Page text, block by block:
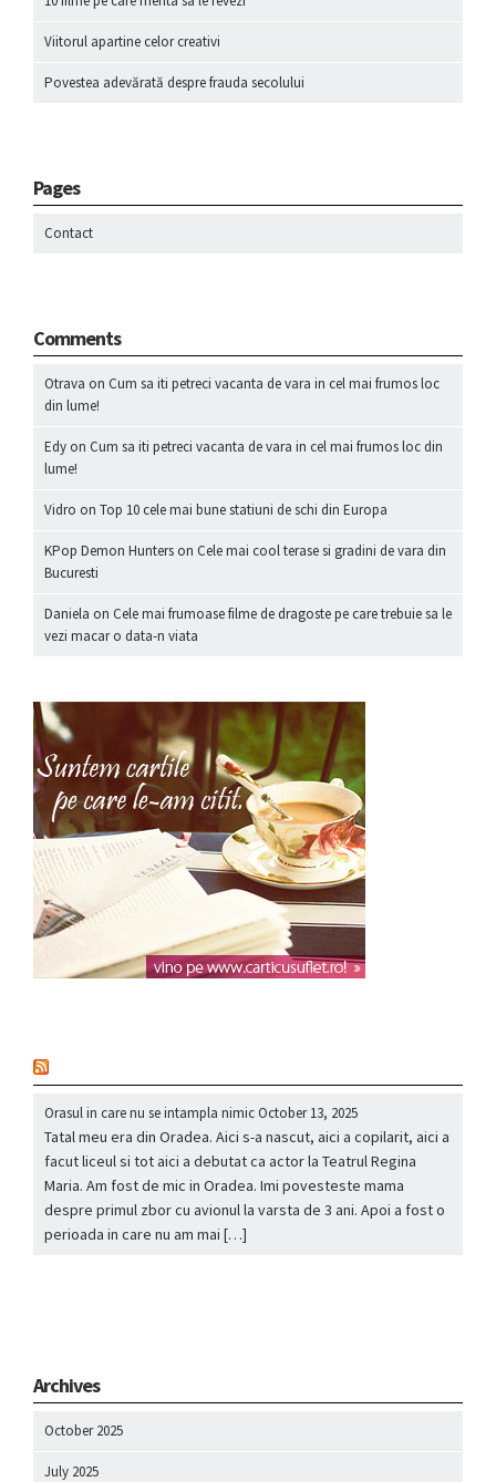
Viitorul apartine celor creativi
Povestea adevărată despre frauda secolului
Pages
Contact
Comments
Otrava on Cum sa iti petreci vacanta de vara in cel mai frumos loc
din lume!
Edy on Cum sa iti petreci vacanta de vara in cel mai frumos loc din
lume!
Vidro on Top 10 cele mai bune statiuni de schi din Europa
KPop Demon Hunters on Cele mai cool terase si gradini de vara din
Bucuresti
Daniela on Cele mai frumoase filme de dragoste pe care trebuie sa le
vezi macar o data-n viata
Orasul in care nu se intampla nimicOctober 13, 2025
Tatal meu era din Oradea. Aici s-a nascut, aici a copilarit, aici a
facut liceul si tot aici a debutat ca actor la Teatrul Regina
Maria. Am fost de mic in Oradea. Imi povesteste mama
despre primul zbor cu avionul la varsta de 3 ani. Apoi a fost o
perioada in care nu am mai […]
Archives
October 2025
July 2025